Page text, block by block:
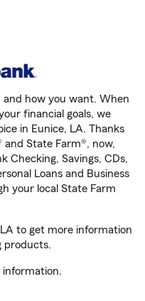
and how you want. When
financial goals, we
in Eunice, LA. Thanks
and State Farm®, now,
Checking, Savings, CDs,
Loans and Business
your local State Farm
to get more information
products.